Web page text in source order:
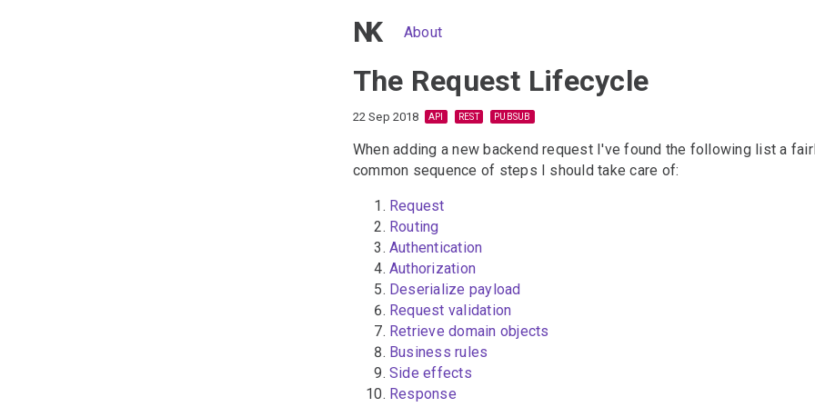
NK About
The Request Lifecycle
22 Sep 2018 API REST PUBSUB
When adding a new backend request I've found the following list a
common sequence of steps I should take care of:
Request
Routing
Authentication
Authorization
Deserialize payload
Request validation
Retrieve domain objects
Business rules
Side effects
Response